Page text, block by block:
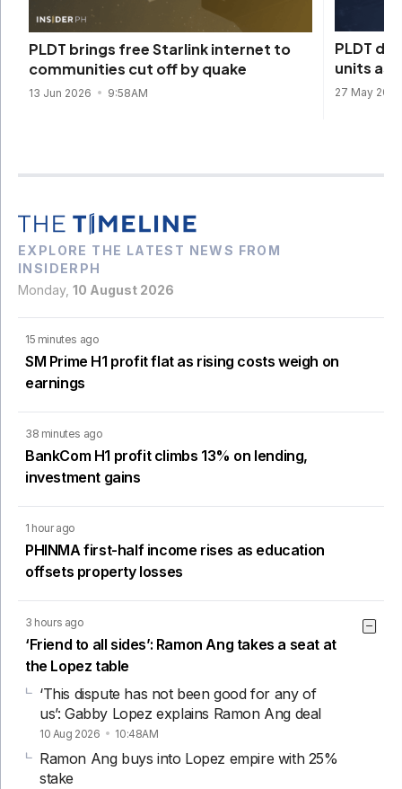
PLDT brings free Starlink internet to
communities cut off by quake
13 Jun 2026 9:58AM
PLDT
units as
27 May
EXPLORE THE LATEST NEWS FROM
INSIDERPH
Monday, 10 August 2026
15 minutes ago
SM Prime H1 profit flat as rising costs weigh on
earnings
38 minutes ago
BankCom H1 profit climbs 13% on lending,
investment gains
1 hour ago
PHINMA first-half income rises as education
offsets property losses
3 hours ago
‘Friend to all sides’: Ramon Ang takes a seat at
the Lopez table
‘This dispute has not been good for any of
us’: Gabby Lopez explains Ramon Ang deal
10 Aug 2026 10:48AM
Ramon Ang buys into Lopez empire with 25%
stake